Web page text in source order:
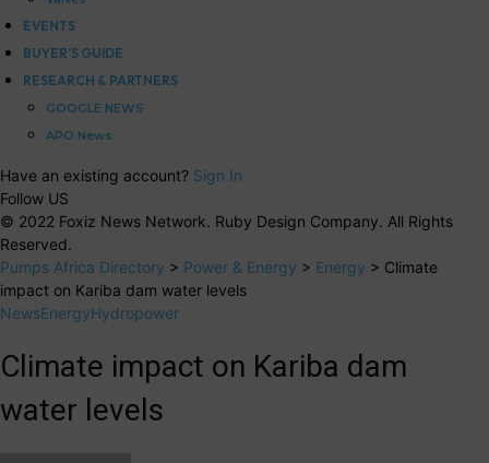
EVENTS
BUYER’S GUIDE
RESEARCH & PARTNERS
GOOGLE NEWS
APO News
Have an existing account? Sign In
Follow US
© 2022 Foxiz News Network. Ruby Design Company. All Rights
Reserved.
Pumps Africa Directory > Power & Energy > Energy > Climate
impact on Kariba dam water levels
NewsEnergyHydropower
Climate impact on Kariba dam
water levels